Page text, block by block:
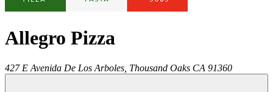
Allegro Pizza
427 E Avenida De Los Arboles, Thousand Oaks CA 91360